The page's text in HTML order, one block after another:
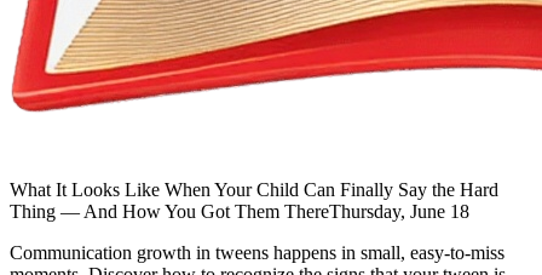
What It Looks Like When Your Child Can Finally Say the Hard
Thing — And How You Got Them ThereThursday, June 18
Communication growth in tweens happens in small, easy-to-miss